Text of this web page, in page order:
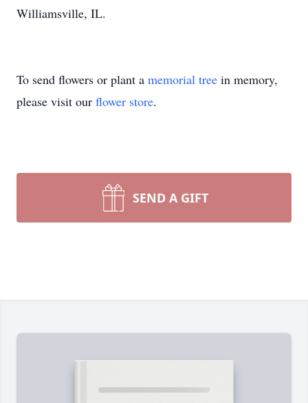
Williamsville, IL.
To send flowers or plant a memorial tree in memory,
please visit our flower store.
SEND A GIFT